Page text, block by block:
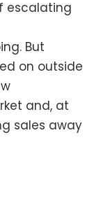
escalating
But
on outside
and, at
sales away